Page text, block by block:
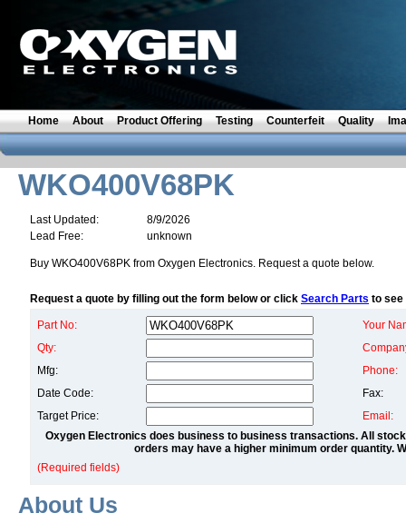
Home About Product Offering Testing Counterfeit Quality
WKO400V68PK
Last Updated:
8/9/2026
Lead Free:
unknown
Buy WKO400V68PK from Oxygen Electronics. Request a quote below.
Request a quote by filling out the form below or click Search Parts to see
Part No:
Your
Qty:
Mfg:
Phone:
Date Code:
Fax:
Target Price:
Email:
Oxygen Electronics does business to business transactions. All
orders may have a higher minimum order quantity.
(Required fields)
About Us